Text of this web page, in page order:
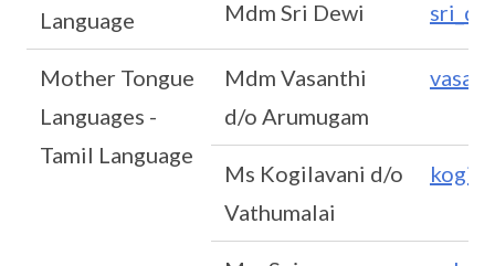
Language Mdm Sri Dewi
Mother Tongue
Languages -
Tamil Language
Mdm Vasanthi
d/o Arumugam
Ms Kogilavani d/o
Vathumalai